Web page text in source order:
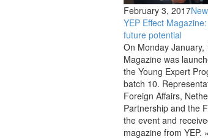
February 3, 2017
YEP Effect
future potential
On Monday January,
Magazine was
the Young Expert
batch 10.
Foreign Affairs,
Partnership and the
the event and
magazine from YEP. »